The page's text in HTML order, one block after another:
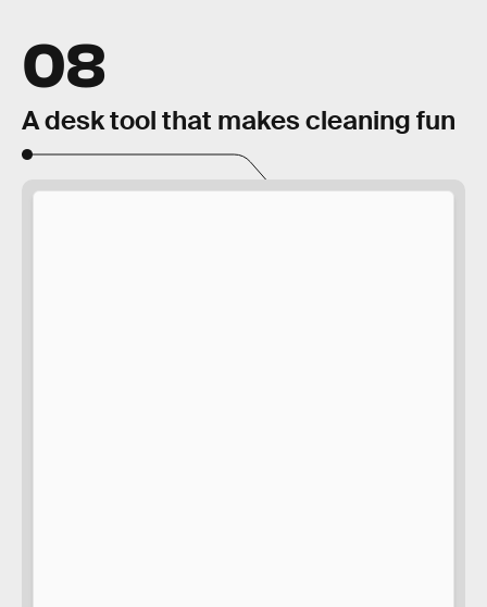
08
A desk tool that makes cleaning fun